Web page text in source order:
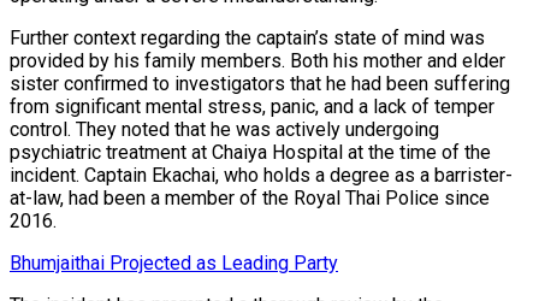
Further context regarding the captain’s state of mind was
provided by his family members. Both his mother and elder
sister confirmed to investigators that he had been suffering
from significant mental stress, panic, and a lack of temper
control. They noted that he was actively undergoing
psychiatric treatment at Chaiya Hospital at the time of the
incident. Captain Ekachai, who holds a degree as a barrister-
at-law, had been a member of the Royal Thai Police since
2016.
Bhumjaithai Projected as Leading Party